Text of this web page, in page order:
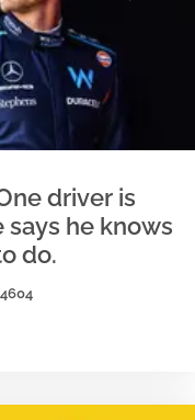
driver is
he knows
do.
4604